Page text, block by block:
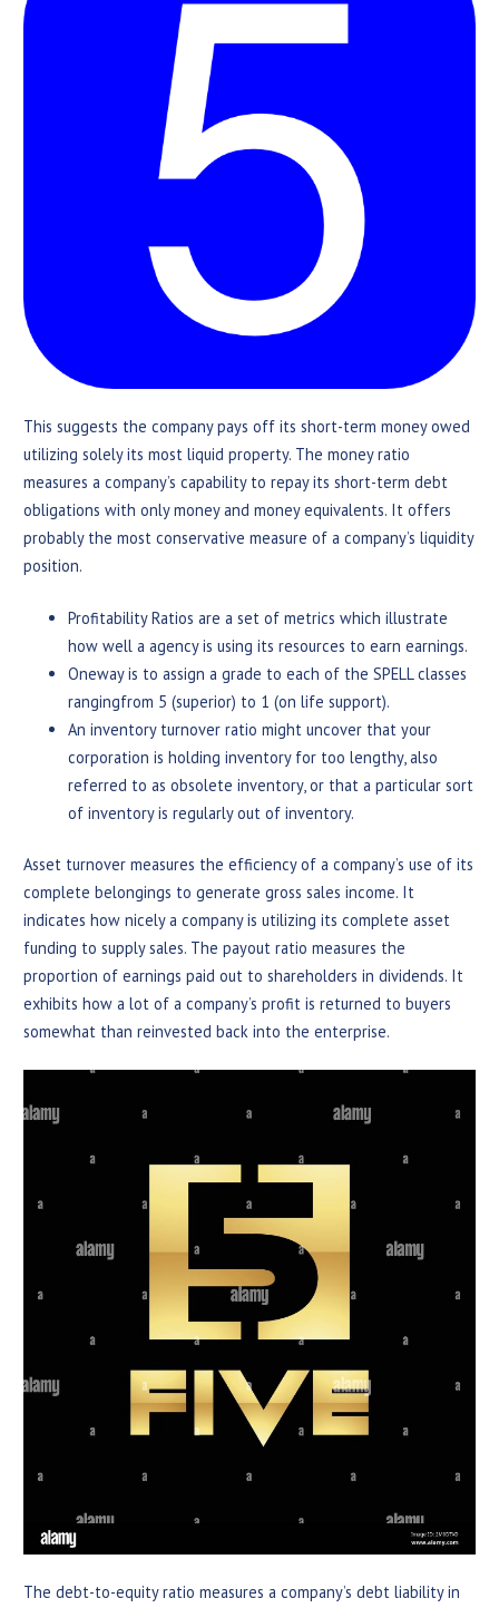
This suggests the company pays off its short-term money owed
utilizing solely its most liquid property. The money ratio
measures a company’s capability to repay its short-term debt
obligations with only money and money equivalents. It offers
probably the most conservative measure of a company’s liquidity
position.
Profitability Ratios are a set of metrics which illustrate
how well a agency is using its resources to earn earnings.
Oneway is to assign a grade to each of the SPELL classes
rangingfrom 5 (superior) to 1 (on life support).
An inventory turnover ratio might uncover that your
corporation is holding inventory for too lengthy, also
referred to as obsolete inventory, or that a particular sort
of inventory is regularly out of inventory.
Asset turnover measures the efficiency of a company’s use of its
complete belongings to generate gross sales income. It
indicates how nicely a company is utilizing its complete asset
funding to supply sales. The payout ratio measures the
proportion of earnings paid out to shareholders in dividends. It
exhibits how a lot of a company’s profit is returned to buyers
somewhat than reinvested back into the enterprise.
The debt-to-equity ratio measures a company’s debt liability in